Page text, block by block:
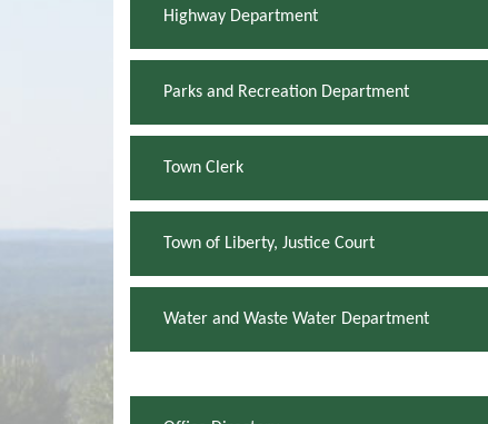
Highway Department
Parks and Recreation Department
Town Clerk
Town of Liberty, Justice Court
Water and Waste Water Department